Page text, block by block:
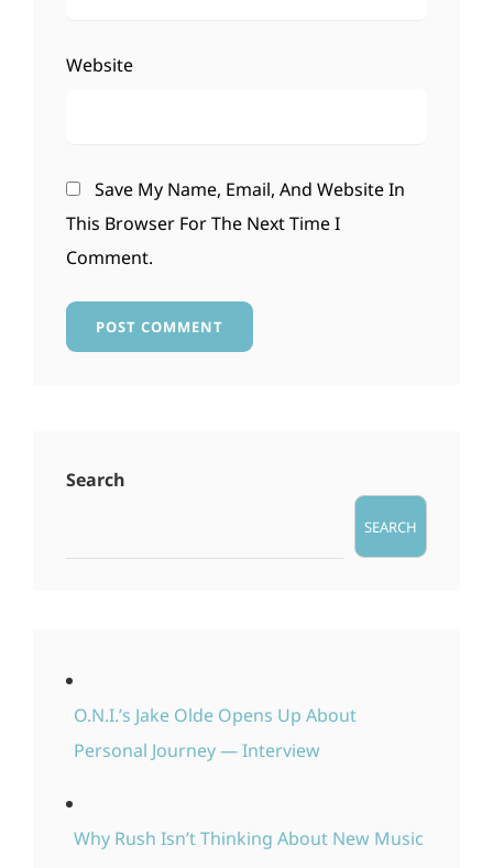
Website
Save My Name, Email, And Website In
This Browser For The Next Time I
Comment.
Search
SEARCH
O.N.I.’s Jake Olde Opens Up About
Personal Journey — Interview
Why Rush Isn’t Thinking About New Music